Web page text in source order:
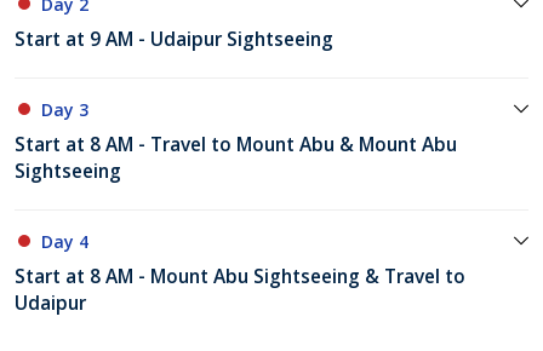
Day 2
Start at 9 AM - Udaipur Sightseeing
Day 3
Start at 8 AM - Travel to Mount Abu & Mount Abu
Sightseeing
Day 4
Start at 8 AM - Mount Abu Sightseeing & Travel to
Udaipur